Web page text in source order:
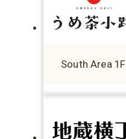
South Area 1F